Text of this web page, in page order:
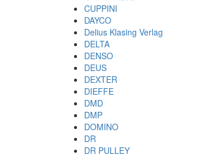
CUPPINI
DAYCO
Delius Klasing Verlag
DELTA
DENSO
DEUS
DEXTER
DIEFFE
DMD
DMP
DOMINO
DR
DR PULLEY